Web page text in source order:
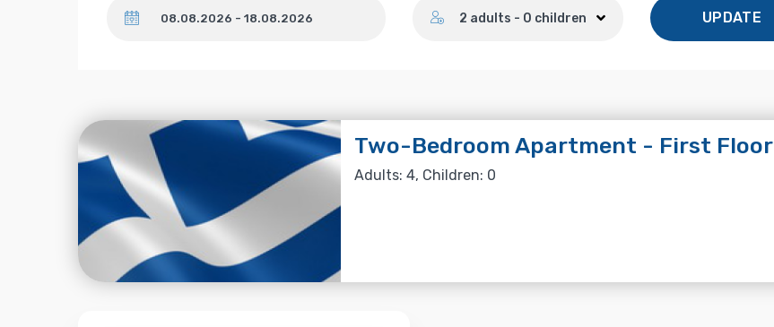
2 adults - 0 children UPDATE
Two-Bedroom Apartment - First Floor
Adults: 4, Children: 0